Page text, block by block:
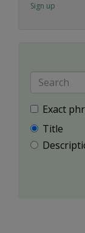
Sign up
Exact
Title